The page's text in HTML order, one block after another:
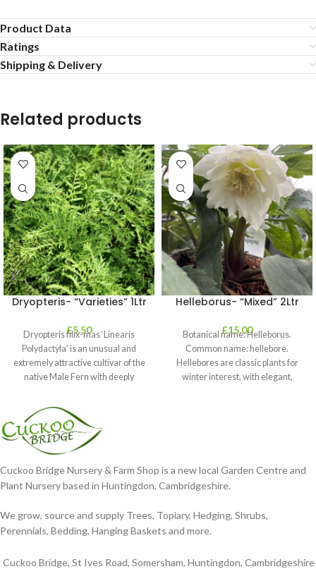
Product Data
Ratings
Shipping & Delivery
Related products
Dryopteris- “Varieties” 1Ltr
£5.50
Dryopteris filix-mas ‘Linearis
Polydactyla’ is an unusual and
extremely attractive cultivar of the
native Male Fern with deeply
Helleborus- “Mixed” 2Ltr
£15.00
Botanical name: Helleborus.
Common name: hellebore.
Hellebores are classic plants for
winter interest, with elegant,
Cuckoo Bridge Nursery & Farm Shop is a new local Garden Centre and
Plant Nursery based in Huntingdon, Cambridgeshire.
We grow, source and supply Trees, Topiary, Hedging, Shrubs,
Perennials, Bedding, Hanging Baskets and more.
Cuckoo Bridge, St Ives Road, Somersham, Huntingdon, Cambridgeshire